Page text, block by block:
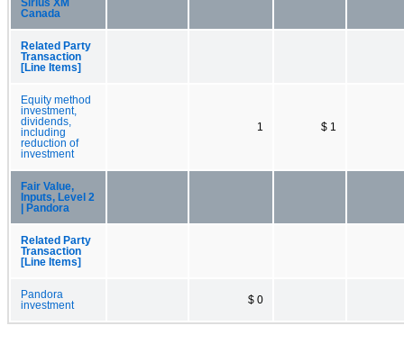
Sirius XM
Canada
Related Party
Transaction
[Line Items]
Equity method
investment,
dividends,
including
reduction of
investment
1 $ 1
Fair Value,
Inputs, Level 2
| Pandora
Related Party
Transaction
[Line Items]
Pandora
investment
$ 0